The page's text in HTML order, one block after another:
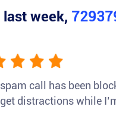
week,
call has been
distractions while